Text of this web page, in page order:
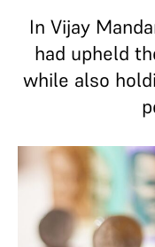
In Vijay
had upheld
while also